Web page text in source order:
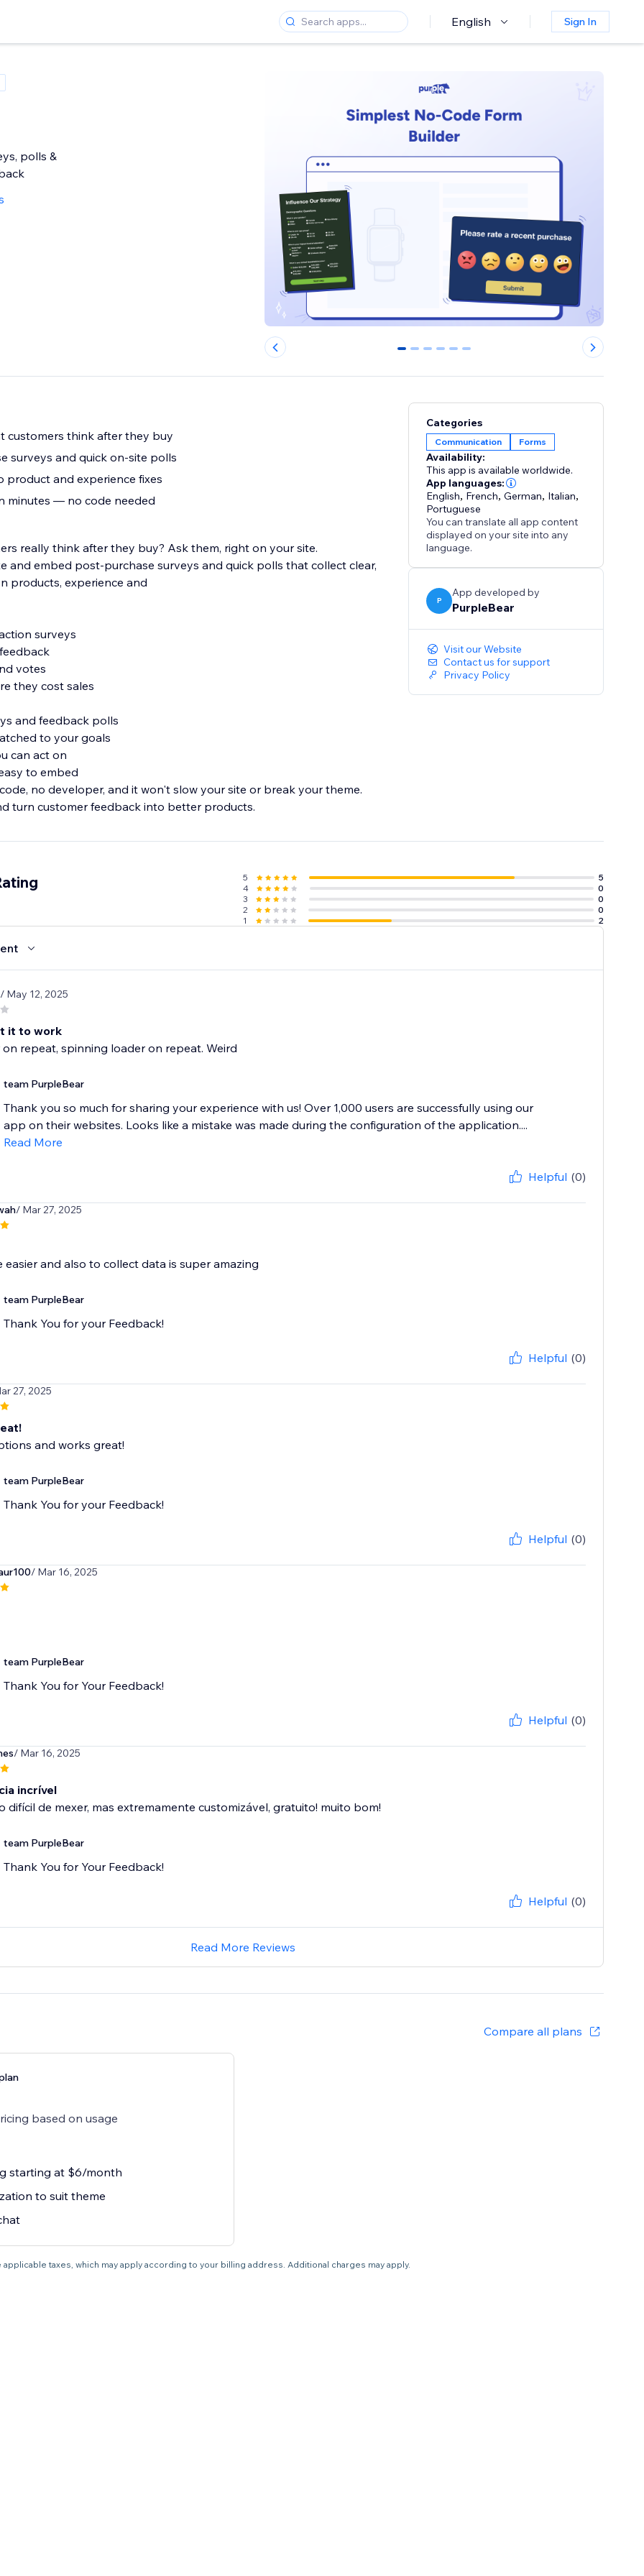
English Sign In
polls &
0 1 2 3 4 5
customers think after they buy
surveys and quick on-site polls
product and experience fixes
minutes — no code needed
really think after they buy? Ask them, right on your site.
and embed post-purchase surveys and quick polls that collect clear,
products, experience and
surveys
votes
they cost sales
and feedback polls
to your goals
can act on
to embed
no developer, and it won't slow your site or break your theme.
turn customer feedback into better products.
Categories
Communication Forms
Availability:
This app is available worldwide.
App languages:
English, French,German, Italian,
Portuguese
You can translate all app content
displayed on your site into any
language.
P
App developed by
PurpleBear
Visit our Website
Contact us for support
Privacy Policy
5
5
4
0
3
0
2
0
1
2
/ May 12, 2025
it to work
repeat, spinning loader on repeat. Weird
team PurpleBear
Thank you so much for sharing your experience with us! Over 1,000 users are successfully using our
app on their websites. Looks like a mistake was made during the configuration of the application....
Read More
Helpful (0)
/ Mar 27, 2025
easier and also to collect data is super amazing
team PurpleBear
Thank You for your Feedback!
Helpful (0)
27, 2025
and works great!
team PurpleBear
Thank You for your Feedback!
Helpful (0)
/ Mar 16, 2025
team PurpleBear
Thank You for Your Feedback!
Helpful (0)
/ Mar 16, 2025
incrível
difícil de mexer, mas extremamente customizável, gratuito! muito bom!
team PurpleBear
Thank You for Your Feedback!
Helpful (0)
Read More Reviews
Compare all plans
based on usage
starting at $6/month
to suit theme
taxes, which may apply according to your billing address. Additional charges may apply.